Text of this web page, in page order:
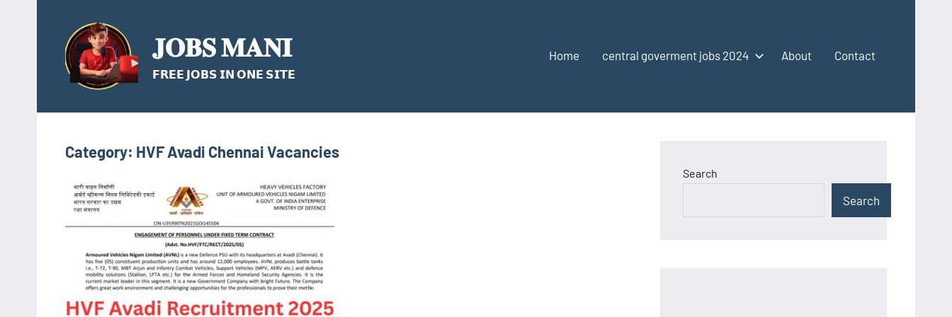
content
𝐉𝐎𝐁𝐒 𝐌𝐀𝐍𝐈
𝗙𝗥𝗘𝗘 𝗝𝗢𝗕𝗦 𝗜𝗡 𝗢𝗡𝗘 𝗦𝗜𝗧𝗘
Home central goverment jobs 2024 About Contact
Category: HVF Avadi Chennai Vacancies
Search
Search